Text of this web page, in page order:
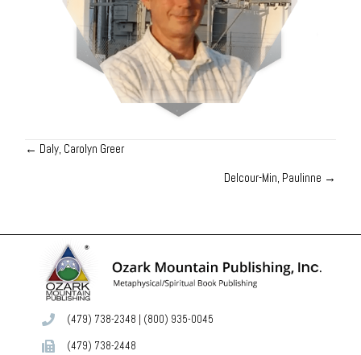
Posts
← Daly, Carolyn Greer
Delcour-Min, Paulinne →
(479) 738-2348 | (800) 935-0045
(479) 738-2448